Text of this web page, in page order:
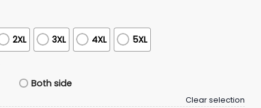
2XL 3XL 4XL 5XL
Both side
Clear selection